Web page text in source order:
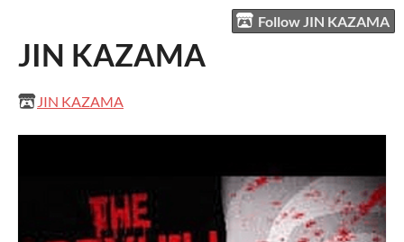
Follow JIN KAZAMA
JIN KAZAMA
JIN KAZAMA